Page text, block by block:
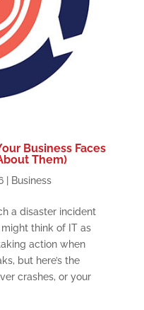
Business Faces
Them)
| Business
a disaster incident
think of IT as
action when
but here’s the
crashes, or your